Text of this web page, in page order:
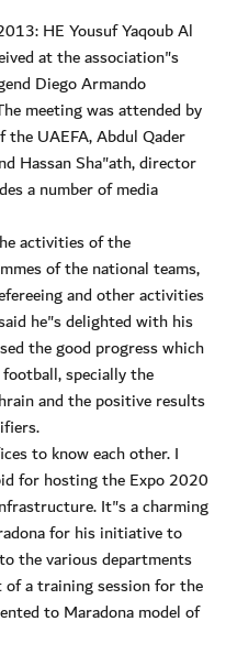
HE Yousuf Yaqoub Al
at the association"s
Diego Armando
meeting was attended by
the UAEFA, Abdul Qader
Hassan Sha"ath, director
a number of media
activities of the
of the national teams,
and other activities
he"s delighted with his
the good progress which
specially the
and the positive results
to know each other. I
for hosting the Expo 2020
It"s a charming
for his initiative to
the various departments
a training session for the
to Maradona model of